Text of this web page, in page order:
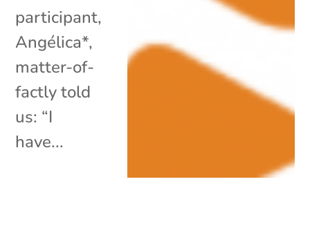
participant,
Angélica*,
matter-of-
factly told
us: “I
have...